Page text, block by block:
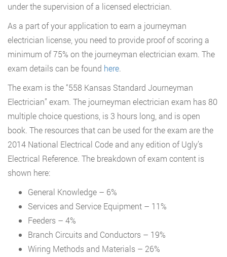
under the supervision of a licensed electrician.
As a part of your application to earn a journeyman
electrician license, you need to provide proof of scoring a
minimum of 75% on the journeyman electrician exam. The
exam details can be found here.
The exam is the “558 Kansas Standard Journeyman
Electrician” exam. The journeyman electrician exam has 80
multiple choice questions, is 3 hours long, and is open
book. The resources that can be used for the exam are the
2014 National Electrical Code and any edition of Ugly’s
Electrical Reference. The breakdown of exam content is
shown here:
General Knowledge – 6%
Services and Service Equipment – 11%
Feeders – 4%
Branch Circuits and Conductors – 19%
Wiring Methods and Materials – 26%